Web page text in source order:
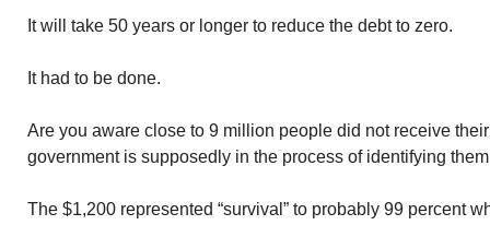
It will take 50 years or longer to reduce the debt to zero.
It had to be done.
Are you aware close to 9 million people did not receive
government is supposedly in the process of identifying
The $1,200 represented “survival” to probably 99 percent